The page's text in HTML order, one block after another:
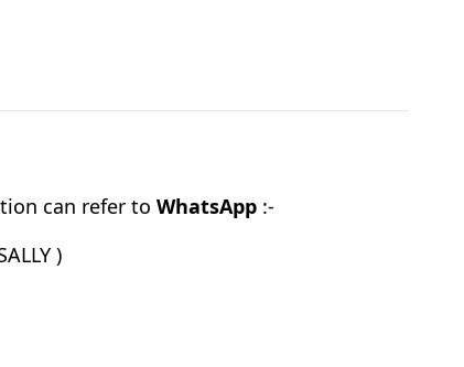
can refer to WhatsApp :-
)